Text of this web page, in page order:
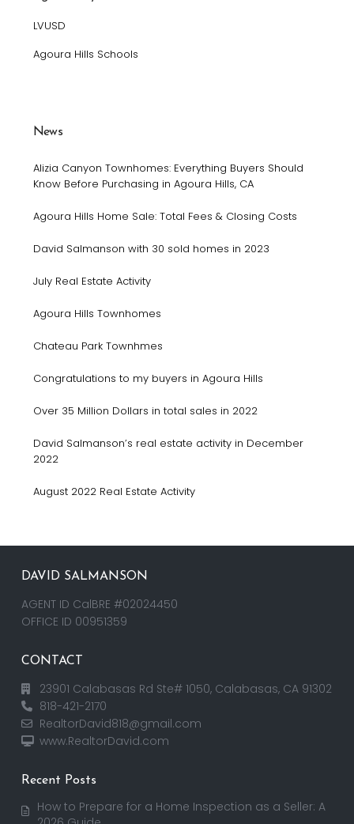
LVUSD
Agoura Hills Schools
News
Alizia Canyon Townhomes: Everything Buyers Should
Know Before Purchasing in Agoura Hills, CA
Agoura Hills Home Sale: Total Fees & Closing Costs
David Salmanson with 30 sold homes in 2023
July Real Estate Activity
Agoura Hills Townhomes
Chateau Park Townhmes
Congratulations to my buyers in Agoura Hills
Over 35 Million Dollars in total sales in 2022
David Salmanson’s real estate activity in December
2022
August 2022 Real Estate Activity
DAVID SALMANSON
AGENT ID CalBRE #02024450
OFFICE ID 00951359
CONTACT
23901 Calabasas Rd Ste# 1050, Calabasas, CA 91302
818-421-2170
RealtorDavid818@gmail.com
www.RealtorDavid.com
Recent Posts
How to Prepare for a Home Inspection as a Seller: A